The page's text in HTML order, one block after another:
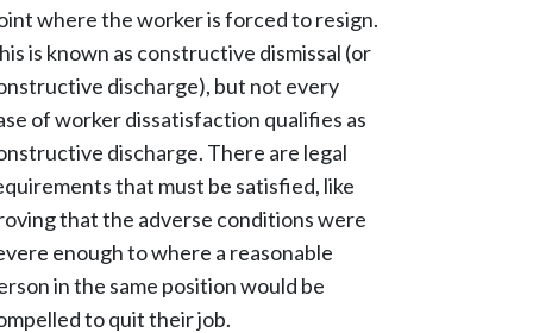
where the worker is forced to resign.
is known as constructive dismissal (or
discharge), but not every
of worker dissatisfaction qualifies as
discharge. There are legal
that must be satisfied, like
that the adverse conditions were
enough to where a reasonable
in the same position would be
to quit their job.